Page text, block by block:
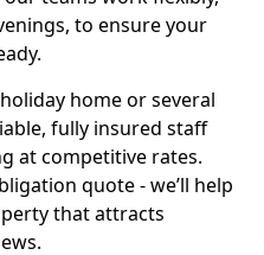
to ensure your
home or several
fully insured staff
at competitive rates.
quote - we’ll help
that attracts